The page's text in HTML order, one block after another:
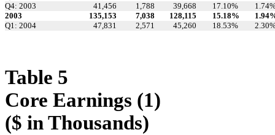
Q4: 2003
41,456 1,788 39,668 17.10% 1.74
2003
135,153 7,038 128,115 15.18% 1.94
Q1: 2004
47,831 2,571 45,260 18.53% 2.30
Table 5
Core Earnings (1)
($ in Thousands)